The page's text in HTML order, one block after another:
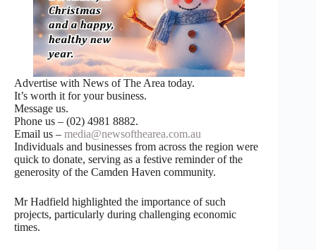
Advertise with News of The Area today.
It’s worth it for your business.
Message us.
Phone us – (02) 4981 8882.
Email us – media@newsofthearea.com.au
Individuals and businesses from across the region were
quick to donate, serving as a festive reminder of the
generosity of the Camden Haven community.
Mr Hadfield highlighted the importance of such
projects, particularly during challenging economic
times.